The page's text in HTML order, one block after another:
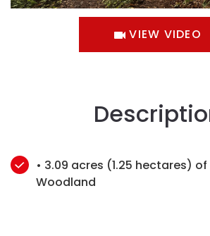
VIEW VIDEO
• 3.09 acres (1.25 hectares)
Woodland